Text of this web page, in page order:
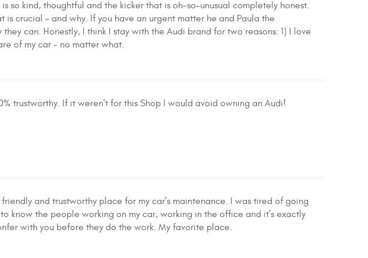
so kind, thoughtful and the kicker that is oh-so-unusual completely honest.
crucial - and why. If you have an urgent matter he and Paula the
can. Honestly, I think I stay with the Audi brand for two reasons: 1) I love
of my car - no matter what.
trustworthy. If it weren't for this Shop I would avoid owning an Audi!
and trustworthy place for my car's maintenance. I was tired of going
know the people working on my car, working in the office and it's exactly
with you before they do the work. My favorite place.